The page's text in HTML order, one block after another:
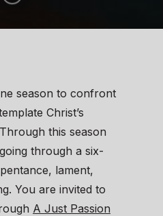
season to confront
Christ’s
this season
through a six-
lament,
You are invited to
A Just Passion